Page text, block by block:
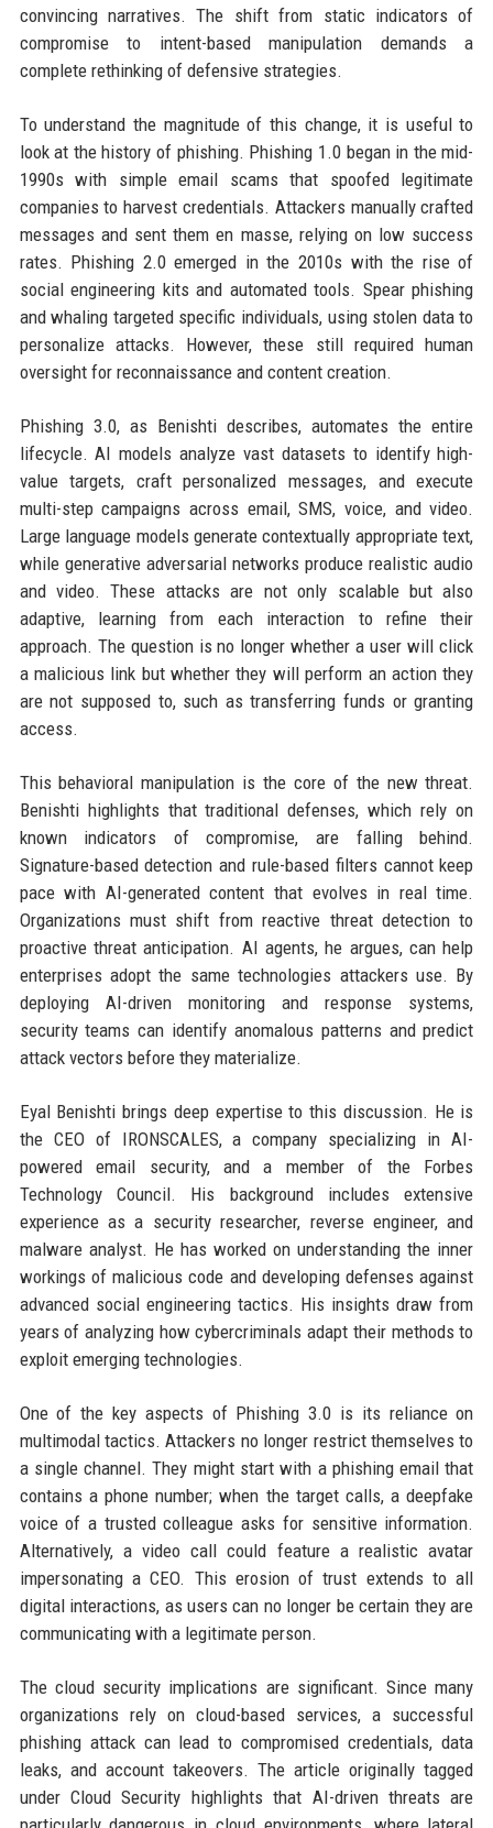
convincing narratives. The shift from static indicators of
compromise to intent-based manipulation demands a
complete rethinking of defensive strategies.
To understand the magnitude of this change, it is useful to
look at the history of phishing. Phishing 1.0 began in the mid-
1990s with simple email scams that spoofed legitimate
companies to harvest credentials. Attackers manually crafted
messages and sent them en masse, relying on low success
rates. Phishing 2.0 emerged in the 2010s with the rise of
social engineering kits and automated tools. Spear phishing
and whaling targeted specific individuals, using stolen data to
personalize attacks. However, these still required human
oversight for reconnaissance and content creation.
Phishing 3.0, as Benishti describes, automates the entire
lifecycle. AI models analyze vast datasets to identify high-
value targets, craft personalized messages, and execute
multi-step campaigns across email, SMS, voice, and video.
Large language models generate contextually appropriate text,
while generative adversarial networks produce realistic audio
and video. These attacks are not only scalable but also
adaptive, learning from each interaction to refine their
approach. The question is no longer whether a user will click
a malicious link but whether they will perform an action they
are not supposed to, such as transferring funds or granting
access.
This behavioral manipulation is the core of the new threat.
Benishti highlights that traditional defenses, which rely on
known indicators of compromise, are falling behind.
Signature-based detection and rule-based filters cannot keep
pace with AI-generated content that evolves in real time.
Organizations must shift from reactive threat detection to
proactive threat anticipation. AI agents, he argues, can help
enterprises adopt the same technologies attackers use. By
deploying AI-driven monitoring and response systems,
security teams can identify anomalous patterns and predict
attack vectors before they materialize.
Eyal Benishti brings deep expertise to this discussion. He is
the CEO of IRONSCALES, a company specializing in AI-
powered email security, and a member of the Forbes
Technology Council. His background includes extensive
experience as a security researcher, reverse engineer, and
malware analyst. He has worked on understanding the inner
workings of malicious code and developing defenses against
advanced social engineering tactics. His insights draw from
years of analyzing how cybercriminals adapt their methods to
exploit emerging technologies.
One of the key aspects of Phishing 3.0 is its reliance on
multimodal tactics. Attackers no longer restrict themselves to
a single channel. They might start with a phishing email that
contains a phone number; when the target calls, a deepfake
voice of a trusted colleague asks for sensitive information.
Alternatively, a video call could feature a realistic avatar
impersonating a CEO. This erosion of trust extends to all
digital interactions, as users can no longer be certain they are
communicating with a legitimate person.
The cloud security implications are significant. Since many
organizations rely on cloud-based services, a successful
phishing attack can lead to compromised credentials, data
leaks, and account takeovers. The article originally tagged
under Cloud Security highlights that AI-driven threats are